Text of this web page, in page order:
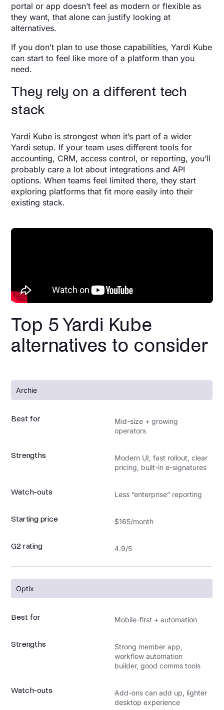
portal or app doesn’t feel as modern or flexible as
they want, that alone can justify looking at
alternatives.
If you don’t plan to use those capabilities, Yardi Kube
can start to feel like more of a platform than you
need.
They rely on a different tech
stack
Yardi Kube is strongest when it’s part of a wider
Yardi setup. If your team uses different tools for
accounting, CRM, access control, or reporting, you’ll
probably care a lot about integrations and API
options. When teams feel limited there, they start
exploring platforms that fit more easily into their
existing stack.
Top 5 Yardi Kube
alternatives to consider
Archie
Best for
Mid-size + growing
operators
Strengths
Modern UI, fast rollout, clear
pricing, built-in e-signatures
Watch-outs Less “enterprise” reporting
Starting price $165/month
G2 rating 4.9/5
Optix
Best for Mobile-first + automation
Strengths
Strong member app,
workflow automation
builder, good comms tools
Watch-outs
Add-ons can add up, lighter
desktop experience